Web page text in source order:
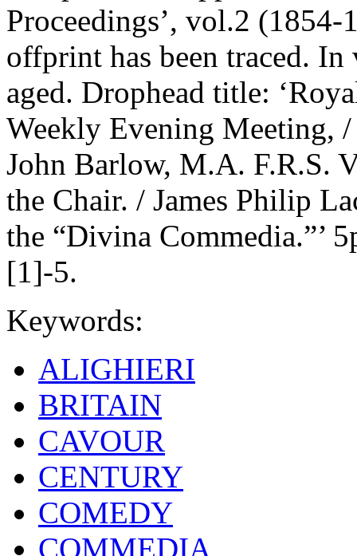
Proceedings’, vol.2
offprint has been traced.
aged. Drophead title:
Weekly Evening Meeting,
John Barlow, M.A. F.R.S.
the Chair. / James Philip
the “Divina Commedia.”’
[1]-5.
Keywords:
ALIGHIERI
BRITAIN
CAVOUR
CENTURY
COMEDY
COMMEDIA